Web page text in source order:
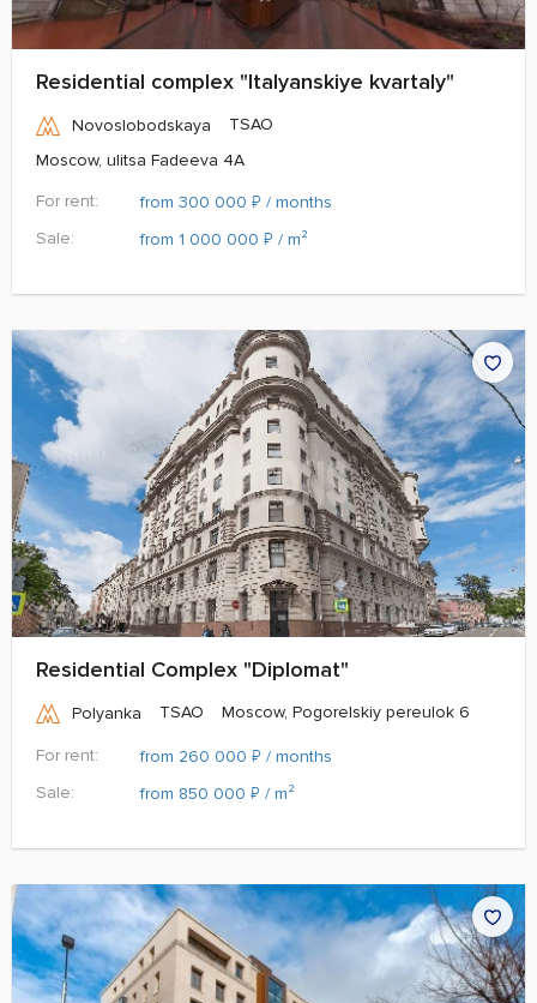
Residential complex "Italyanskiye kvartaly"
Novoslobodskaya
TSAO
Moscow, ulitsa Fadeeva 4A
For rent:
from 300 000 ₽ / months
Sale:
from 1 000 000 ₽ / m²
Residential Complex "Diplomat"
Polyanka TSAO Moscow, Pogorelskiy pereulok 6
For rent: from 260 000 ₽ / months
Sale:
from 850 000 ₽ / m²